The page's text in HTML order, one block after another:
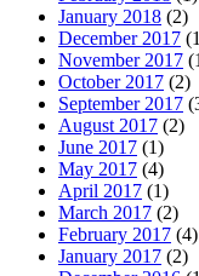
January 2018 (2)
December 2017
November 2017
October 2017 (2)
September 2017
August 2017 (2)
June 2017 (1)
May 2017 (4)
April 2017 (1)
March 2017 (2)
February 2017 (4)
January 2017 (2)